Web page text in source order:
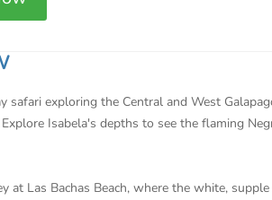
safari exploring the Central and West
Isabela's depths to see the flaming
at Las Bachas Beach, where the white,